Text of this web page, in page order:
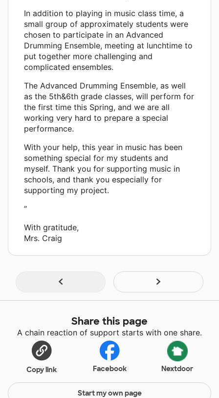
In addition to playing in music class time, a
small group of approximately students were
chosen to participate in an Advanced
Drumming Ensemble, meeting at lunchtime to
put together more challenging and
complicated ensembles.
The Advanced Drumming Ensemble, as well
as the 5th&6th grade classes, will perform for
the first time this Spring, and we are all
working very hard to prepare a special
performance.
With your help, this year in music has been
something special for my students and
myself. Thank you for supporting music in
schools, and thank you especially for
supporting my project.
”
With gratitude,
Mrs. Craig
Share this page
A chain reaction of support starts with one share.
Copy link Facebook Nextdoor
Start my own page